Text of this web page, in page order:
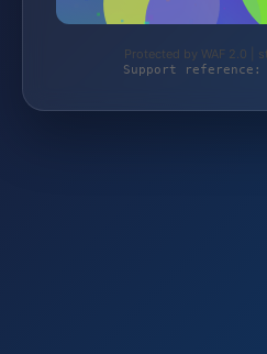
Protected by WAF 2.0 |
Support reference: